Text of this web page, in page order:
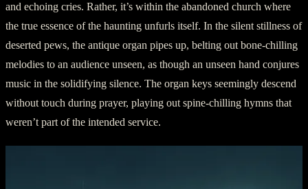
and echoing cries. Rather, it’s within the abandoned church where
the true essence of the haunting unfurls itself. In the silent stillness of
deserted pews, the antique organ pipes up, belting out bone-chilling
melodies to an audience unseen, as though an unseen hand conjures
music in the solidifying silence. The organ keys seemingly descend
without touch during prayer, playing out spine-chilling hymns that
weren’t part of the intended service.